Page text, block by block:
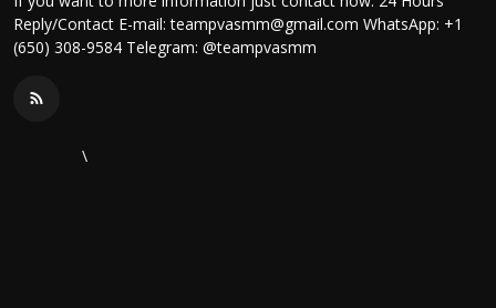
Reply/Contact E-mail: teampvasmm@gmail.com WhatsApp: +1
(650) 308-9584 Telegram: @teampvasmm
\